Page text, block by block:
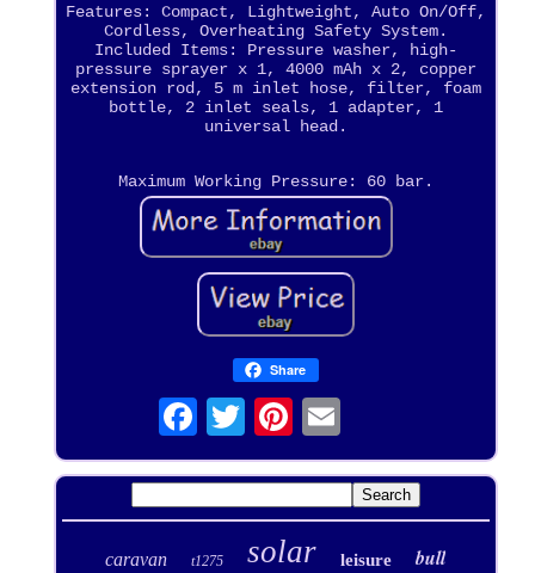
Features: Compact, Lightweight, Auto On/Off,
Cordless, Overheating Safety System.
Included Items: Pressure washer, high-
pressure sprayer x 1, 4000 mAh x 2, copper
extension rod, 5 m inlet hose, filter, foam
bottle, 2 inlet seals, 1 adapter, 1
universal head.
Maximum Working Pressure: 60 bar.
Share
caravan t1275 solar leisure bull